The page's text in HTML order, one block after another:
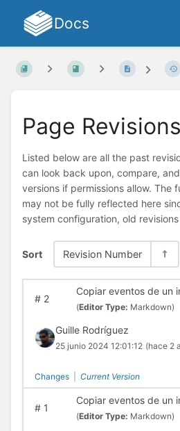
Docs
Page Revisions
Listed below are all the past
can look back upon, compare,
versions if permissions allow. The
may not be fully reflected here
system configuration, old
Sort Revision Number
#2
Copiar eventos de un
(Editor Type: Markdown)
Guille Rodríguez
25 junio 2024 12:01:12 (hace 2
Changes Current Version
#1
Copiar eventos de un
(Editor Type: Markdown)